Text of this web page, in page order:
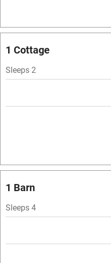
Barbecue
No smoking
1 Cottage
Sleeps 2
1 Barn
Sleeps 4